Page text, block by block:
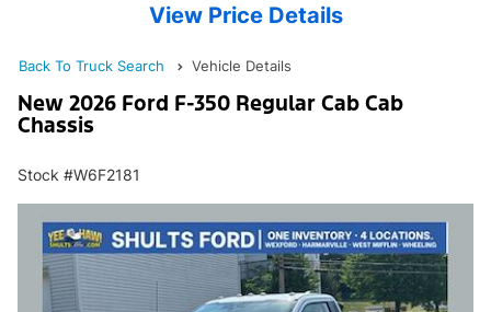
View Price Details
Back To Truck Search Vehicle Details
New 2026 Ford F-350 Regular Cab Cab
Chassis
Stock #W6F2181